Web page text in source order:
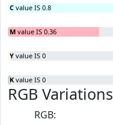
C value IS 0.8
M value IS 0.36
Y value IS 0
K value IS 0
RGB Variations
RGB: